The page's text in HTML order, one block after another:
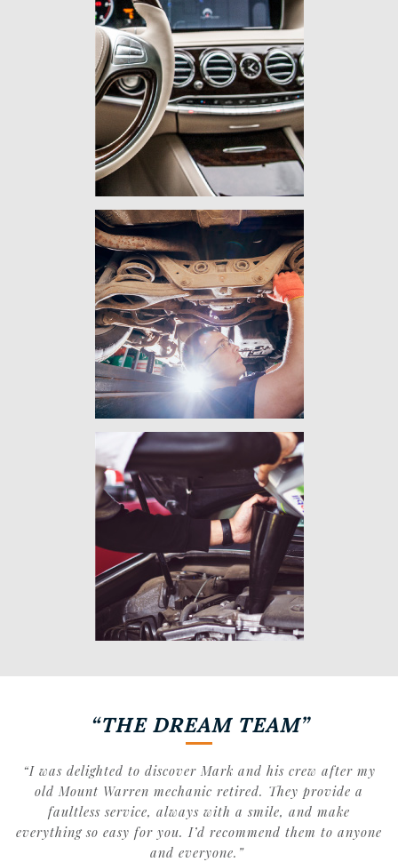
“THE DREAM TEAM”
“I was delighted to discover Mark and his crew after my
old Mount Warren mechanic retired. They provide a
faultless service, always with a smile, and make
everything so easy for you. I’d recommend them to anyone
and everyone.”